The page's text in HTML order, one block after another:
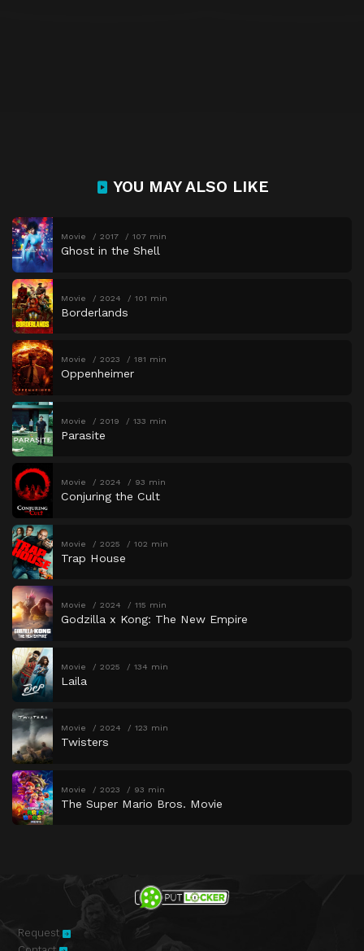
YOU MAY ALSO LIKE
Movie 2017 107 min
Ghost in the Shell
Movie 2024 101 min
Borderlands
Movie 2023 181 min
Oppenheimer
Movie 2019 133 min
Parasite
Movie 2024 93 min
Conjuring the Cult
Movie 2025 102 min
Trap House
Movie 2024 115 min
Godzilla x Kong: The New Empire
Movie 2025 134 min
Laila
Movie 2024 123 min
Twisters
Movie 2023 93 min
The Super Mario Bros. Movie
Request